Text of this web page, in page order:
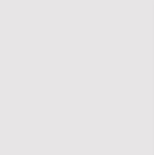
BLANC DE NOIRS